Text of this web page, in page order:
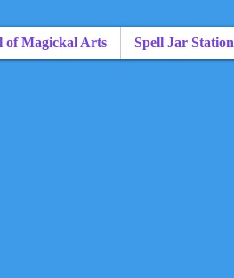
of Magickal Arts Spell Jar Station